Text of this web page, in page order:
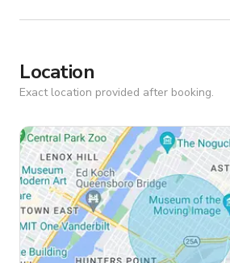
Location
Exact location provided after booking.